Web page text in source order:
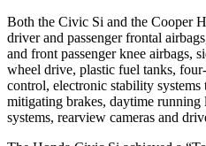
Both the Civic Si and the Cooper
driver and passenger frontal
and front passenger knee airbags,
wheel drive, plastic fuel tanks,
control, electronic stability systems
mitigating brakes, daytime
systems, rearview cameras and